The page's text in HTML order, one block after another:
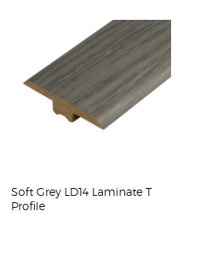
Soft Grey LD14 Laminate T
Profile